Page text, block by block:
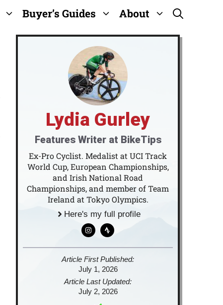
Buyer’s Guides About
Lydia Gurley
Features Writer at BikeTips
Ex-Pro Cyclist. Medalist at UCI Track
World Cup, European Championships,
and Irish National Road
Championships, and member of Team
Ireland at Tokyo Olympics.
Here's my full profile
Article First Published:
July 1, 2026
Article Last Updated:
July 2, 2026